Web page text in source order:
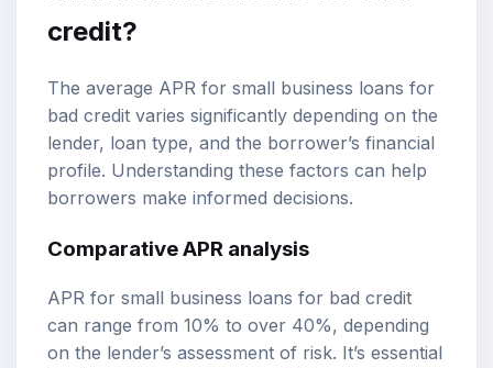
credit?
The average APR for small business loans for
bad credit varies significantly depending on the
lender, loan type, and the borrower’s financial
profile. Understanding these factors can help
borrowers make informed decisions.
Comparative APR analysis
APR for small business loans for bad credit
can range from 10% to over 40%, depending
on the lender’s assessment of risk. It’s essential